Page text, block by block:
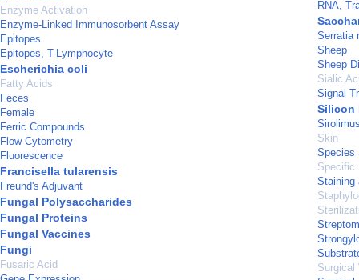
Enzyme Activation
Enzyme-Linked Immunosorbent Assay
Epitopes
Epitopes, T-Lymphocyte
Escherichia coli
Fatty Acids
Feces
Female
Ferric Compounds
Flow Cytometry
Fluorescence
Francisella tularensis
Freund's Adjuvant
Fungal Polysaccharides
Fungal Proteins
Fungal Vaccines
Fungi
Fusaric Acid
RNA,
Serratia
Sheep
Sheep
Sialic
Signal
Silicon
Skin
Species
Specific
Staining
Surgical